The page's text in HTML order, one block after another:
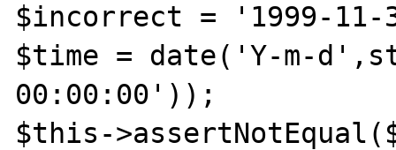
$incorrect = '1999-
$time = date('Y-m-
00:00:00'));
$this-